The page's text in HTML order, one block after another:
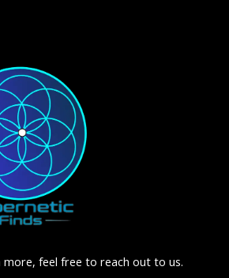
more, feel free to reach out to us.